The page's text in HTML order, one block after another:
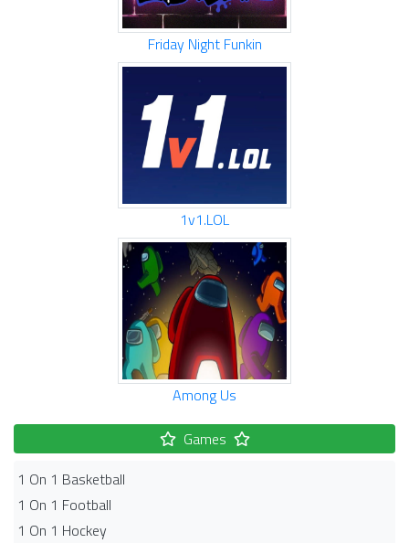
Friday Night Funkin
1v1.LOL
Among Us
Games
1 On 1 Basketball
1 On 1 Football
1 On 1 Hockey